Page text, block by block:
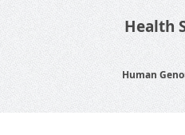
Health
Human